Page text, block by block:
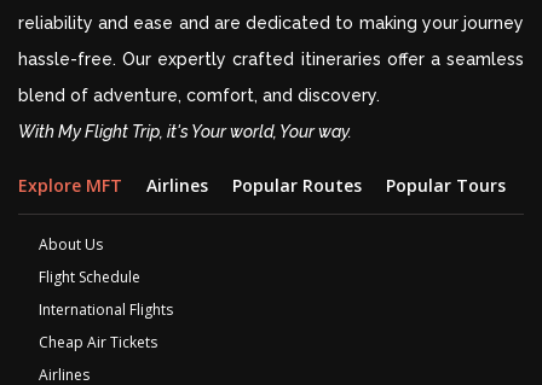
reliability and ease and are dedicated to making your journey
hassle-free. Our expertly crafted itineraries offer a seamless
blend of adventure, comfort, and discovery.
With My Flight Trip, it's Your world, Your way.
Explore MFT Airlines Popular Routes Popular Tours
About Us
Flight Schedule
International Flights
Cheap Air Tickets
Airlines